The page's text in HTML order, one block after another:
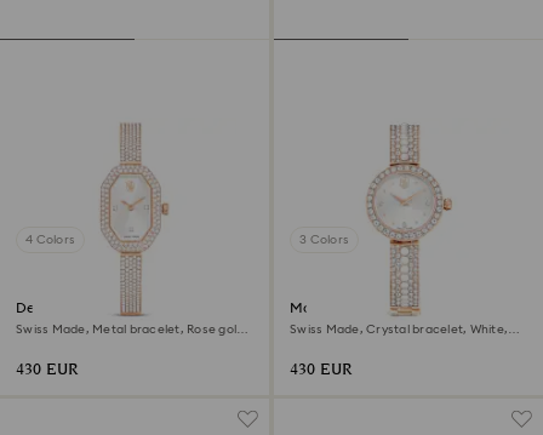
4 Colors
Dextera bangle watch
Swiss Made, Metal bracelet, Rose gold
430 EUR
3 Colors
Matrix pearl bangle watch
Swiss Made, Crystal bracelet, White,
430 EUR